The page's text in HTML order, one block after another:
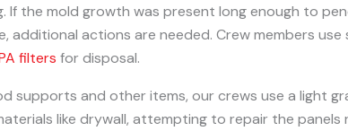
If the mold growth was present long enough to
additional actions are needed. Crew members
filters for disposal.
supports and other items, our crews use a light
like drywall, attempting to repair the